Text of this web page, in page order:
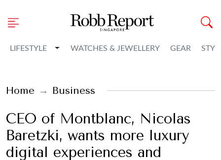
LIFESTYLE Toggle Dropdown
WATCHES & JEWELLERY GEAR
Home Business
CEO of Montblanc, Nicolas
Baretzki, wants more luxury
digital experiences and